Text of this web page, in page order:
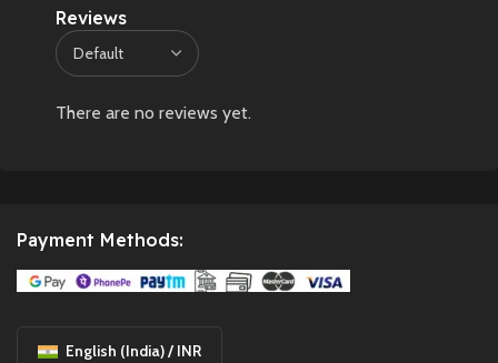
Reviews
There are no reviews yet.
Payment Methods:
English (India) / INR